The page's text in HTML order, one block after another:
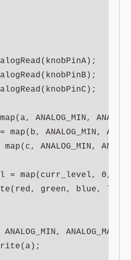
ANALOG_MIN,
map(b, ANALOG_MIN,
map(c, ANALOG_MIN,
= map(curr_level, 0,
green, blue,
ANALOG_MIN, ANALOG_MAX,